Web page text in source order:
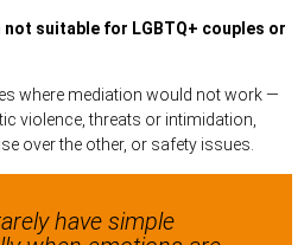
not suitable for LGBTQ+ couples or
where mediation would not work —
violence, threats or intimidation,
over the other, or safety issues.
have simple